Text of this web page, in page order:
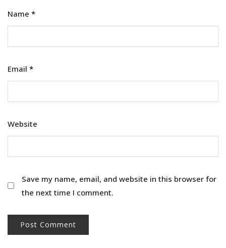
Name *
Email *
Website
Save my name, email, and website in this browser for
the next time I comment.